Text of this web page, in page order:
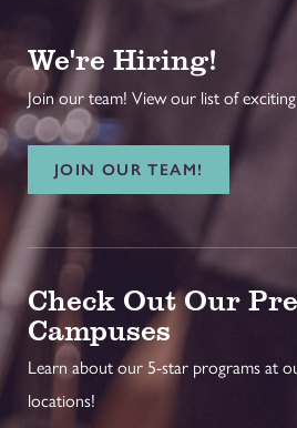
We're Hiring!
Join our team! View our list of
JOIN OUR TEAM!
Check Out Our
Campuses
Learn about our 5-star programs at
locations!